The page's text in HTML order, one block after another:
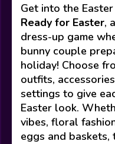
Get into the
Ready for Easter,
dress-up game
bunny couple
holiday! Choose
outfits,
settings to give
Easter look.
vibes, floral
eggs and baskets,